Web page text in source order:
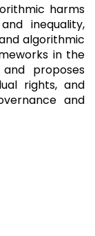
harms
inequality,
algorithmic
in the
proposes
rights, and
and